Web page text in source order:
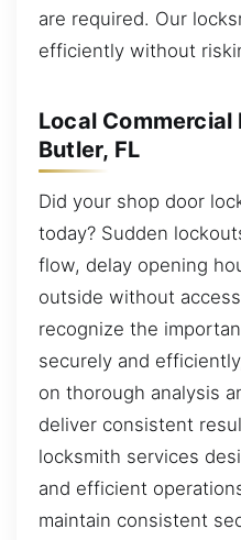
are required. Our
efficiently without
Local
Butler, FL
Did your shop door
today? Sudden
flow, delay opening
outside without
recognize the
securely and
on thorough analysis
deliver consistent
locksmith services
and efficient
maintain consistent